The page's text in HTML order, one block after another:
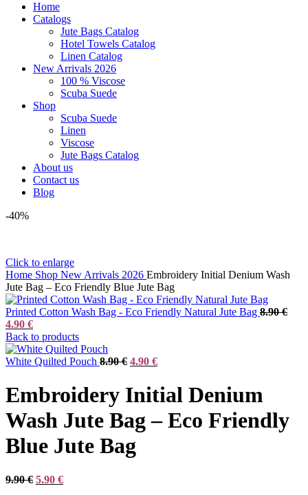
Home
Catalogs
Jute Bags Catalog
Hotel Towels Catalog
Linen Catalog
New Arrivals 2026
100 % Viscose
Scuba Suede
Shop
Scuba Suede
Linen
Viscose
Jute Bags Catalog
About us
Contact us
Blog
-40%
Click to enlarge
Home Shop New Arrivals 2026 Embroidery Initial Denium Wash
Jute Bag – Eco Friendly Blue Jute Bag
Printed Cotton Wash Bag - Eco Friendly Natural Jute Bag 8.90€
4.90 €Current
price
is:
4.90 €.
Back to products
White Quilted Pouch 8.90€ Original
was:
8.90 €.
4.90 €Current
is:
4.90 €.
Embroidery Initial Denium
Wash Jute Bag – Eco Friendly
Blue Jute Bag
9.90€ Original
5.90 €Current